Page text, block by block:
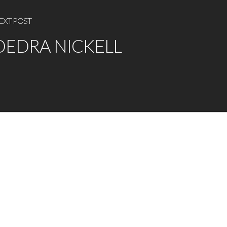
POST
NICKELL